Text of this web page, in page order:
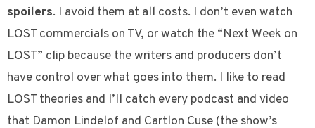
spoilers. I avoid them at all costs. I don’t even watch
LOST commercials on TV, or watch the “Next Week on
LOST” clip because the writers and producers don’t
have control over what goes into them. I like to read
LOST theories and I’ll catch every podcast and video
that Damon Lindelof and Cartlon Cuse (the show’s